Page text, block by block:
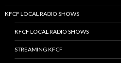
KFCF LOCAL RADIO SHOWS
KFCF LOCAL RADIO SHOWS
STREAMING KFCF